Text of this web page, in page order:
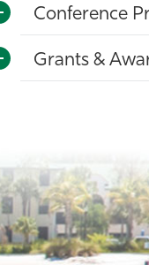
Conference
Grants &